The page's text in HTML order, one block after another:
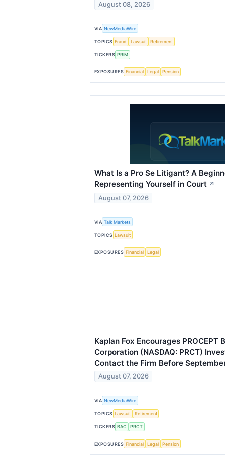
August 08, 2026
VIA NewMediaWire
TOPICS Fraud Lawsuit Retirement
TICKERS PRIM
EXPOSURES Financial Legal Pension
What Is a Pro Se Litigant? A
Representing Yourself in Court ↗
August 07, 2026
VIA Talk Markets
TOPICS Lawsuit
EXPOSURES Financial Legal
Kaplan Fox Encourages PROCEPT
Corporation (NASDAQ: PRCT)
Contact the Firm Before
August 07, 2026
VIA NewMediaWire
TOPICS Lawsuit Retirement
TICKERS BAC PRCT
EXPOSURES Financial Legal Pension